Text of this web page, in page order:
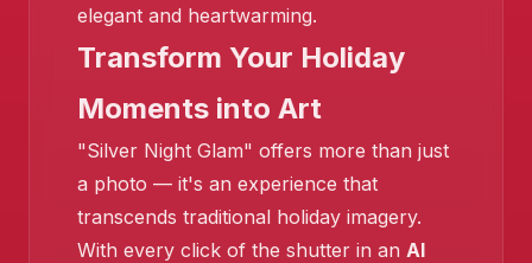
elegant and heartwarming.
Transform Your Holiday
Moments into Art
"Silver Night Glam" offers more than just
a photo — it's an experience that
transcends traditional holiday imagery.
With every click of the shutter in an AI